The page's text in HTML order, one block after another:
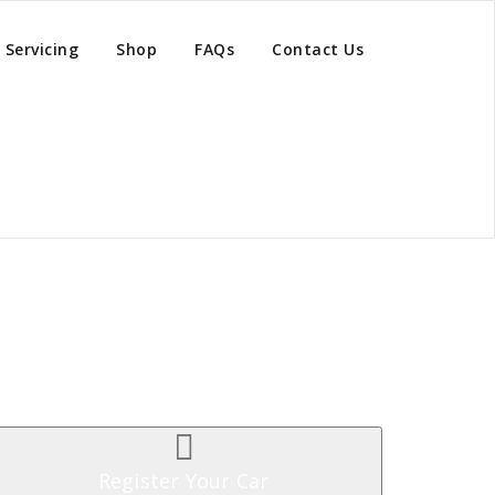
Servicing Shop FAQs Contact Us